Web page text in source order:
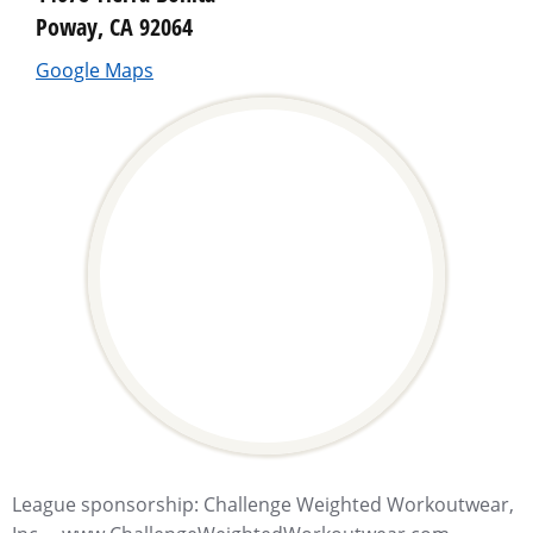
Poway, CA 92064
Google Maps
League sponsorship: Challenge Weighted Workoutwear,